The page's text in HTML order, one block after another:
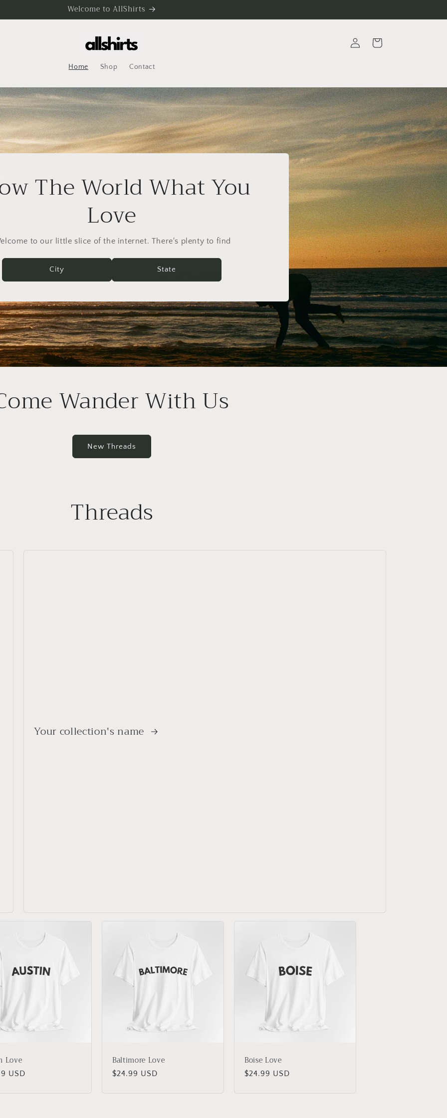
Welcome to AllShirts
Home Shop Contact
in
Cart
The World What You
Love
to our little slice of the internet. There's plenty to find
City State
Wander With Us
New Threads
Threads
Your collection's name
Love
USD
Baltimore Love
Regular
$24.99 USD
Boise Love
Regular
$24.99 USD